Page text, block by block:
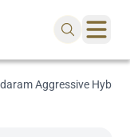
Aggressive Hybrid